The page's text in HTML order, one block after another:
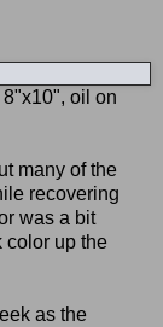
oil on
many of the
recovering
was a bit
color up the
as the